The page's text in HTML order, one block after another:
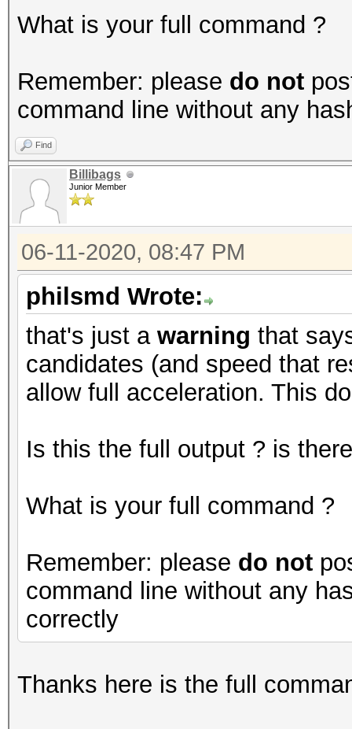
What is your full command ?
Remember: please do not
command line without any
Find
Billibags
Junior Member
06-11-2020, 08:47 PM
philsmd Wrote:
that's just a warning that
candidates (and speed that
allow full acceleration. This
Is this the full output ? is
What is your full command ?
Remember: please do not
command line without any
correctly
Thanks here is the full